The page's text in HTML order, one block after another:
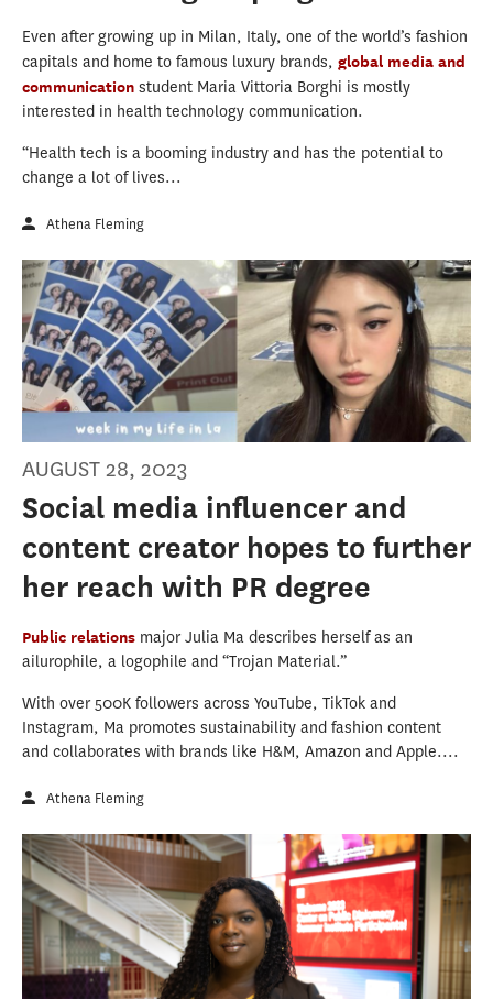
Even after growing up in Milan, Italy, one of the world’s fashion
capitals and home to famous luxury brands, global media and
communication student Maria Vittoria Borghi is mostly
interested in health technology communication.
“Health tech is a booming industry and has the potential to
change a lot of lives...
Athena Fleming
AUGUST 28, 2023
Social media influencer and
content creator hopes to further
her reach with PR degree
Public relations major Julia Ma describes herself as an
ailurophile, a logophile and “Trojan Material.”
With over 500K followers across YouTube, TikTok and
Instagram, Ma promotes sustainability and fashion content
and collaborates with brands like H&M, Amazon and Apple....
Athena Fleming